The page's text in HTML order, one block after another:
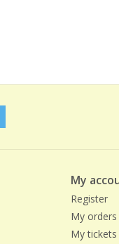
My
Register
My orders
My tickets